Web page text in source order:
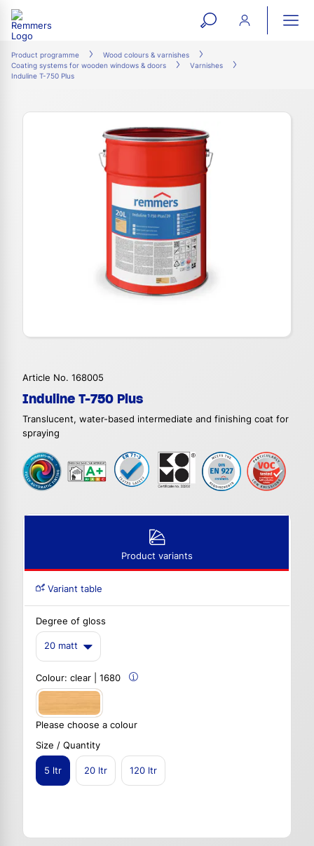
open
search
Product programme
Wood colours & varnishes
Coating systems for wooden windows & doors
Varnishes
Induline T-750 Plus
Article No. 168005
Induline T-750 Plus
Translucent, water-based intermediate and finishing coat for
spraying
Product variants
Variant table
Degree of gloss
20 matt
Colour: clear | 1680
Please choose a colour
Size / Quantity
5 ltr 20 ltr 120 ltr